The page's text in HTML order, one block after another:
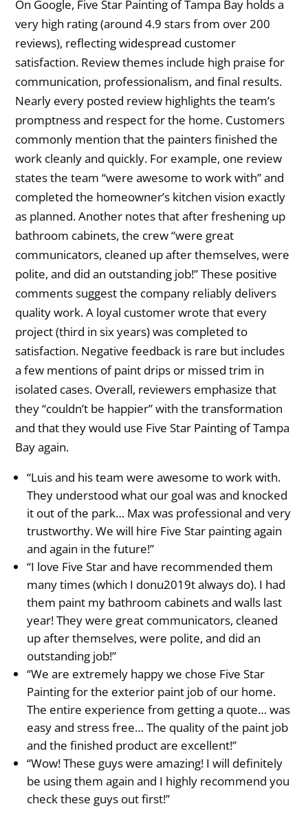
On Google, Five Star Painting of Tampa Bay holds a
very high rating (around 4.9 stars from over 200
reviews), reflecting widespread customer
satisfaction. Review themes include high praise for
communication, professionalism, and final results.
Nearly every posted review highlights the team’s
promptness and respect for the home. Customers
commonly mention that the painters finished the
work cleanly and quickly. For example, one review
states the team “were awesome to work with” and
completed the homeowner’s kitchen vision exactly
as planned. Another notes that after freshening up
bathroom cabinets, the crew “were great
communicators, cleaned up after themselves, were
polite, and did an outstanding job!” These positive
comments suggest the company reliably delivers
quality work. A loyal customer wrote that every
project (third in six years) was completed to
satisfaction. Negative feedback is rare but includes
a few mentions of paint drips or missed trim in
isolated cases. Overall, reviewers emphasize that
they “couldn’t be happier” with the transformation
and that they would use Five Star Painting of Tampa
Bay again.
“Luis and his team were awesome to work with.
They understood what our goal was and knocked
it out of the park… Max was professional and very
trustworthy. We will hire Five Star painting again
and again in the future!”
“I love Five Star and have recommended them
many times (which I donu2019t always do). I had
them paint my bathroom cabinets and walls last
year! They were great communicators, cleaned
up after themselves, were polite, and did an
outstanding job!”
“We are extremely happy we chose Five Star
Painting for the exterior paint job of our home.
The entire experience from getting a quote… was
easy and stress free… The quality of the paint job
and the finished product are excellent!”
“Wow! These guys were amazing! I will definitely
be using them again and I highly recommend you
check these guys out first!”